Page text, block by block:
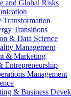
and Global Risks
Transformation
Transitions
& Data Science
Management
& Marketing
Entrepreneurship
Management
& Business